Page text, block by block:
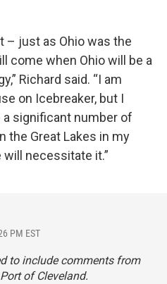
– just as Ohio was the
come when Ohio will be a
Richard said. “I am
on Icebreaker, but I
significant number of
the Great Lakes in my
necessitate it.”
PM EST
to include comments from
of Cleveland.